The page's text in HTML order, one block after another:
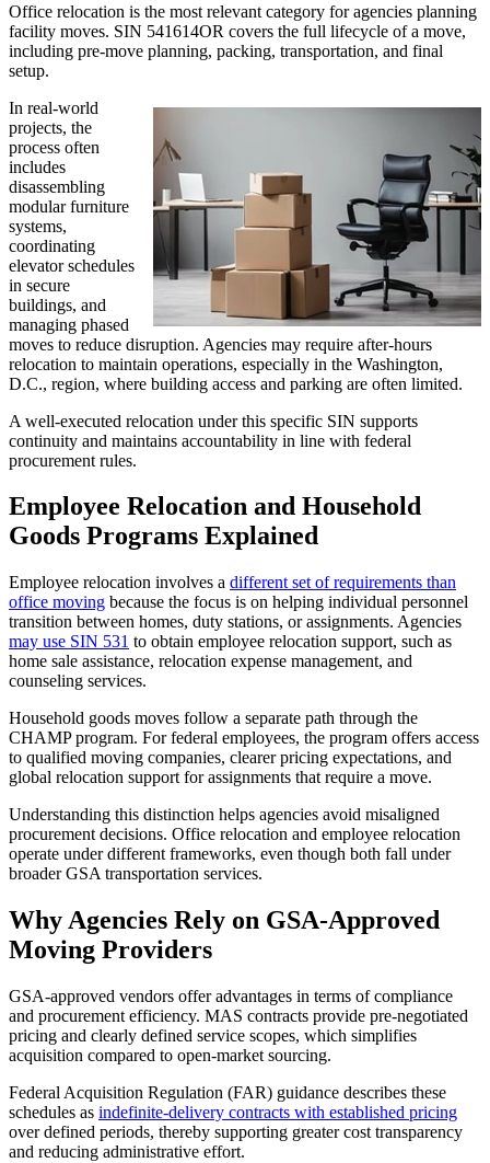
Office relocation is the most relevant category for agencies planning
facility moves. SIN 541614OR covers the full lifecycle of a move,
including pre-move planning, packing, transportation, and final
setup.
In real-world
projects, the
process often
includes
disassembling
modular furniture
systems,
coordinating
elevator schedules
in secure
buildings, and
managing phased
moves to reduce disruption. Agencies may require after-hours
relocation to maintain operations, especially in the Washington,
D.C., region, where building access and parking are often limited.
A well-executed relocation under this specific SIN supports
continuity and maintains accountability in line with federal
procurement rules.
Employee Relocation and Household
Goods Programs Explained
Employee relocation involves a different set of requirements than
office moving because the focus is on helping individual personnel
transition between homes, duty stations, or assignments. Agencies
may use SIN 531 to obtain employee relocation support, such as
home sale assistance, relocation expense management, and
counseling services.
Household goods moves follow a separate path through the
CHAMP program. For federal employees, the program offers access
to qualified moving companies, clearer pricing expectations, and
global relocation support for assignments that require a move.
Understanding this distinction helps agencies avoid misaligned
procurement decisions. Office relocation and employee relocation
operate under different frameworks, even though both fall under
broader GSA transportation services.
Why Agencies Rely on GSA-Approved
Moving Providers
GSA-approved vendors offer advantages in terms of compliance
and procurement efficiency. MAS contracts provide pre-negotiated
pricing and clearly defined service scopes, which simplifies
acquisition compared to open-market sourcing.
Federal Acquisition Regulation (FAR) guidance describes these
schedules as indefinite-delivery contracts with established pricing
over defined periods, thereby supporting greater cost transparency
and reducing administrative effort.